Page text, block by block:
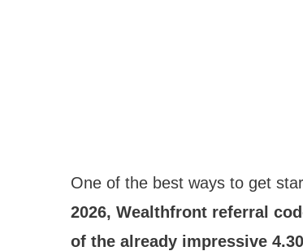
One of the best ways to get
2026, Wealthfront referral
of the already impressive